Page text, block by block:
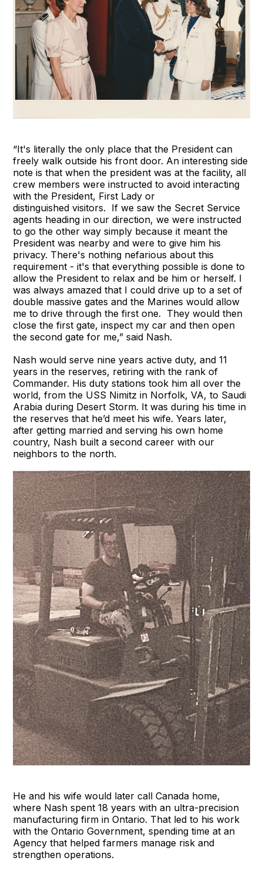
“It's literally the only place that the President can
freely walk outside his front door. An interesting side
note is that when the president was at the facility, all
crew members were instructed to avoid interacting
with the President, First Lady or
distinguished visitors. If we saw the Secret Service
agents heading in our direction, we were instructed
to go the other way simply because it meant the
President was nearby and were to give him his
privacy. There's nothing nefarious about this
requirement - it's that everything possible is done to
allow the President to relax and be him or herself. I
was always amazed that I could drive up to a set of
double massive gates and the Marines would allow
me to drive through the first one. They would then
close the first gate, inspect my car and then open
the second gate for me,” said Nash.
Nash would serve nine years active duty, and 11
years in the reserves, retiring with the rank of
Commander. His duty stations took him all over the
world, from the USS Nimitz in Norfolk, VA, to Saudi
Arabia during Desert Storm. It was during his time in
the reserves that he’d meet his wife. Years later,
after getting married and serving his own home
country, Nash built a second career with our
neighbors to the north.
He and his wife would later call Canada home,
where Nash spent 18 years with an ultra-precision
manufacturing firm in Ontario. That led to his work
with the Ontario Government, spending time at an
Agency that helped farmers manage risk and
strengthen operations.